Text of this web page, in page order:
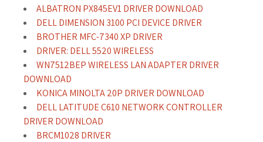
ALBATRON PX845EV1 DRIVER DOWNLOAD
DELL DIMENSION 3100 PCI DEVICE DRIVER
BROTHER MFC-7340 XP DRIVER
DRIVER: DELL 5520 WIRELESS
WN7512BEP WIRELESS LAN ADAPTER DRIVER
DOWNLOAD
KONICA MINOLTA 20P DRIVER DOWNLOAD
DELL LATITUDE C610 NETWORK CONTROLLER
DRIVER DOWNLOAD
BRCM1028 DRIVER